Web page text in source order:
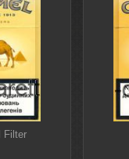
Filter